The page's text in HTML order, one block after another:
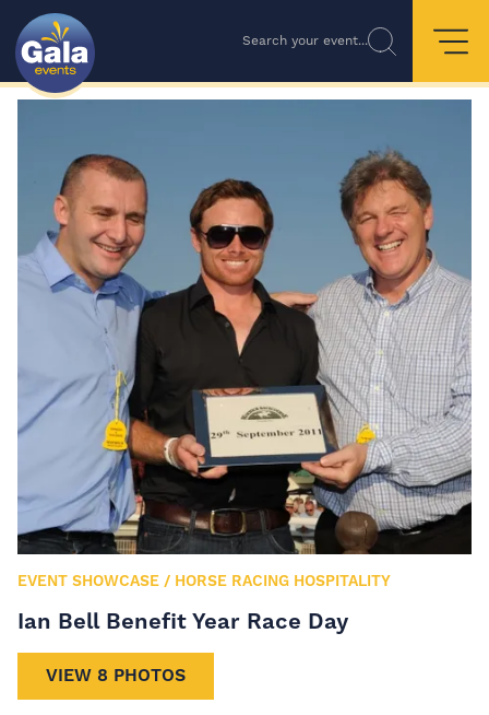
Search your event...
EVENT SHOWCASE / HORSE RACING HOSPITALITY
Ian Bell Benefit Year Race Day
VIEW 8 PHOTOS